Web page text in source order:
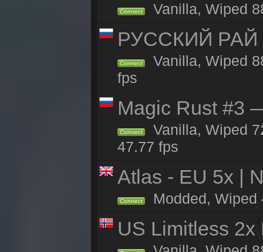
Connect Vanilla, Wiped
РУССКИЙ
Connect
Vanilla, Wiped
fps
Magic Rust #3
Connect
Vanilla, Wiped
47.77 fps
Atlas - EU 5x |
Connect Modded, Wiped
US Limitless 2x